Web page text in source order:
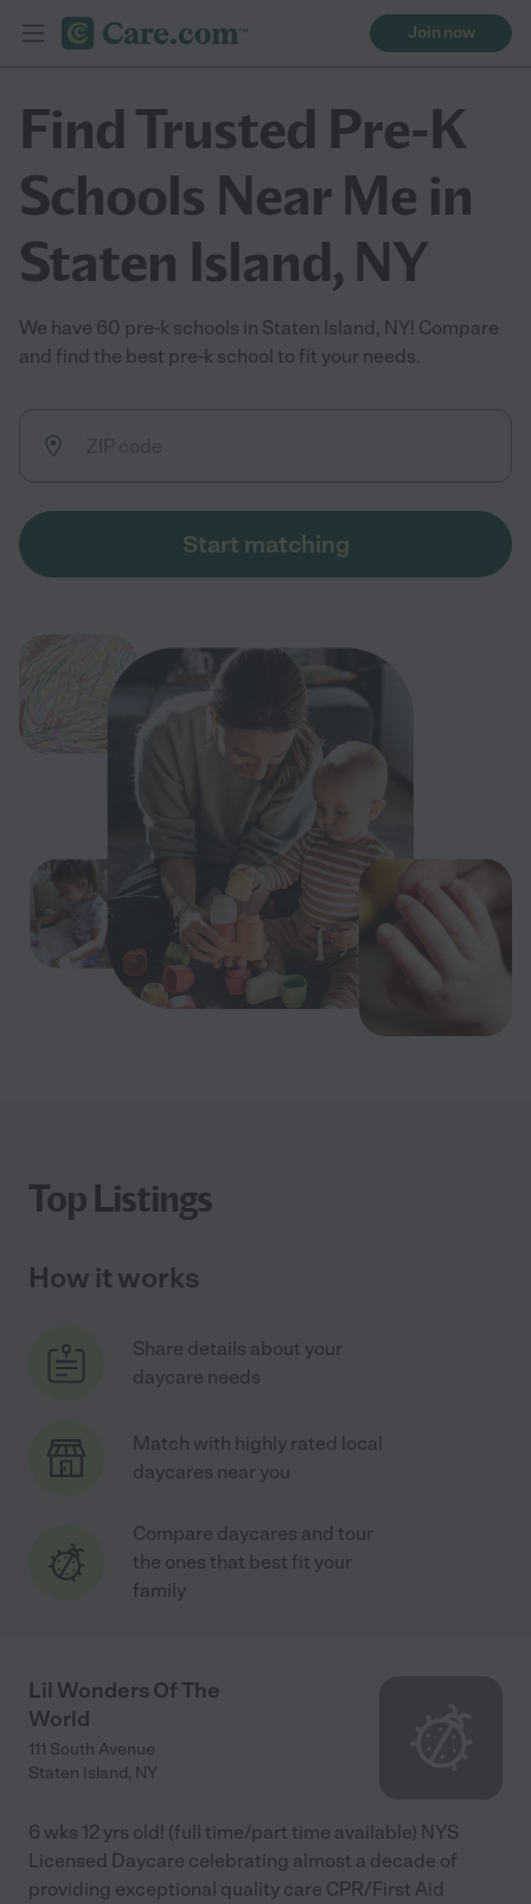
Join now
Find Trusted Pre-K
Schools Near Me in
Staten Island, NY
We have 60 pre-k schools in Staten Island, NY! Compare
and find the best pre-k school to fit your needs.
Start matching
Top Listings
How it works
Share details about your
daycare needs
Match with highly rated local
daycares near you
Compare daycares and tour
the ones that best fit your
family
Lil Wonders Of The
World
111 South Avenue
Staten Island, NY
6 wks 12 yrs old! (full time/part time available) NYS
Licensed Daycare celebrating almost a decade of
providing exceptional quality care CPR/First Aid